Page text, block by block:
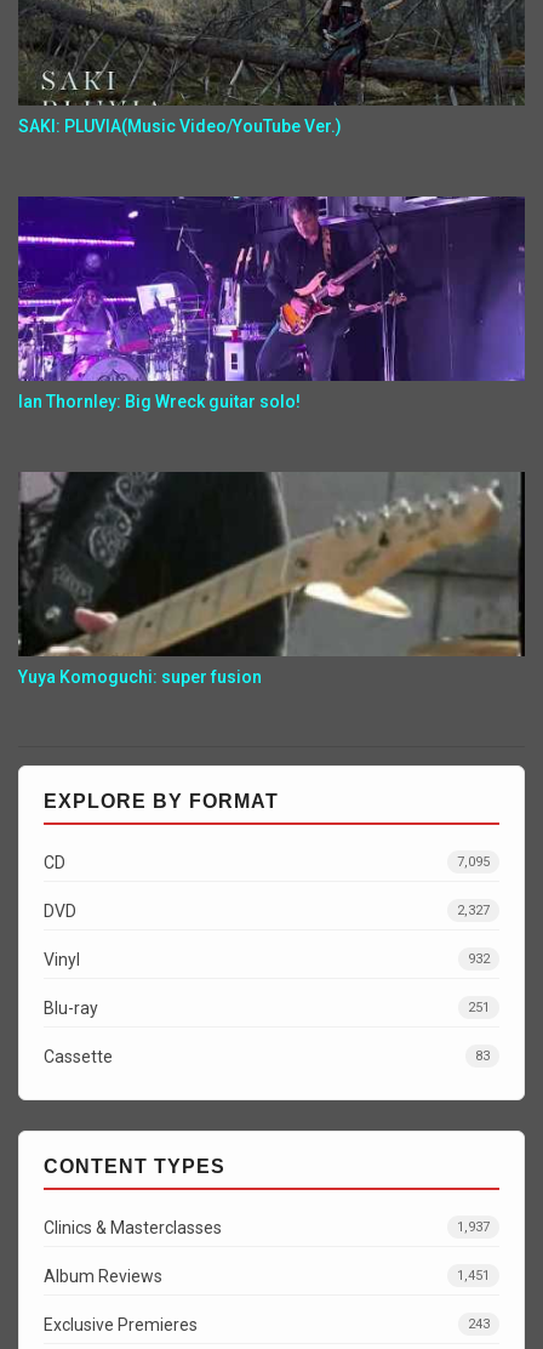
SAKI: PLUVIA(Music Video/YouTube Ver.)
Ian Thornley: Big Wreck guitar solo!
Yuya Komoguchi: super fusion
EXPLORE BY FORMAT
CD 7,095
DVD 2,327
Vinyl 932
Blu-ray 251
Cassette 83
CONTENT TYPES
Clinics & Masterclasses 1,937
Album Reviews 1,451
Exclusive Premieres 243